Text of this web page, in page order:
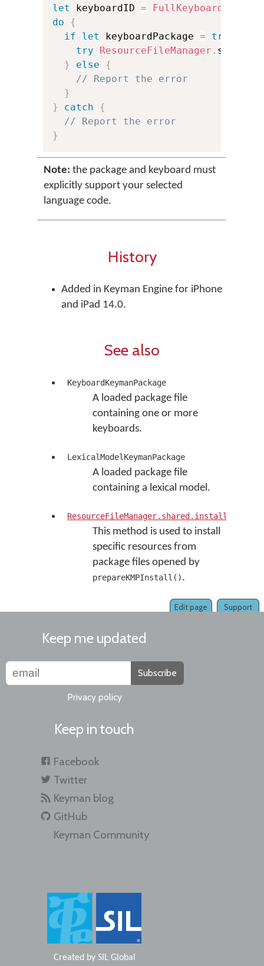
let
keyboardID = FullKeyboardID
do
{
if
let keyboardPackage = try
try
ResourceFileManager . shared
}
else
{
// Report the error
}
}
catch
{
// Report the error
}
Note: the package and keyboard must
explicitly support your selected
language code.
History
Added in Keyman Engine for iPhone
and iPad 14.0.
See also
KeyboardKeymanPackage
A loaded package file
containing one or more
keyboards.
LexicalModelKeymanPackage
A loaded package file
containing a lexical model.
This method is used to install
specific resources from
package files opened by
prepareKMPInstall().
Support
Edit page
Keep me updated
Subscribe
Privacy policy
Keep in touch
Facebook
Twitter
Keyman blog
GitHub
Keyman Community
Created by SIL Global